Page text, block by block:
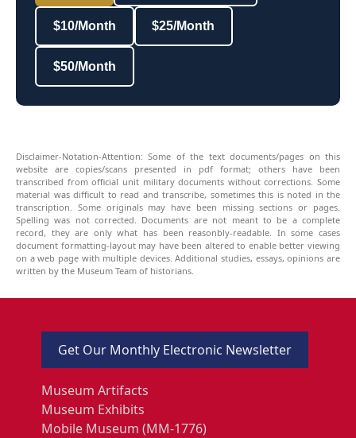
$10/Month $25/Month
$50/Month
Disclaimer-Notation-Attention: Some of the text documents/pages on this
website are copies/scans presented in pdf format; others have been
transcribed from official unit military documents without corrections. Some
material was difficult to read and transcribe, sometimes this is noted in the
transcription. Some originals may have been missing sections or pages.
Spelling was not corrected. Documents are not meant to be a complete
record, they are only what has been reasonbly-readable. In some cases
document formatting-layout may have been altered to enable better viewing
on a web page with multiple devices. Additional studies, essays, opinions are
written by the Museum Team of historians.
Get Our Monthly Electronic Newsletter
Museum Artifacts
Museum Exhibits
Mobile Museum (MM-1776)